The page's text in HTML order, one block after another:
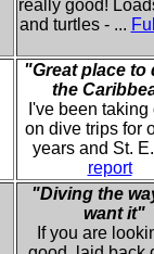
really good!
and turtles - ...
"Great place to
the
I've been taking
on dive trips for
years and St.
report
"Diving the
want it"
If you are